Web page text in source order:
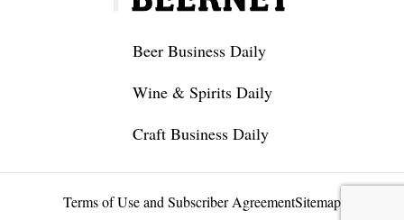
Beer Business Daily
Wine & Spirits Daily
Craft Business Daily
Terms of Use and Subscriber AgreementSitemap